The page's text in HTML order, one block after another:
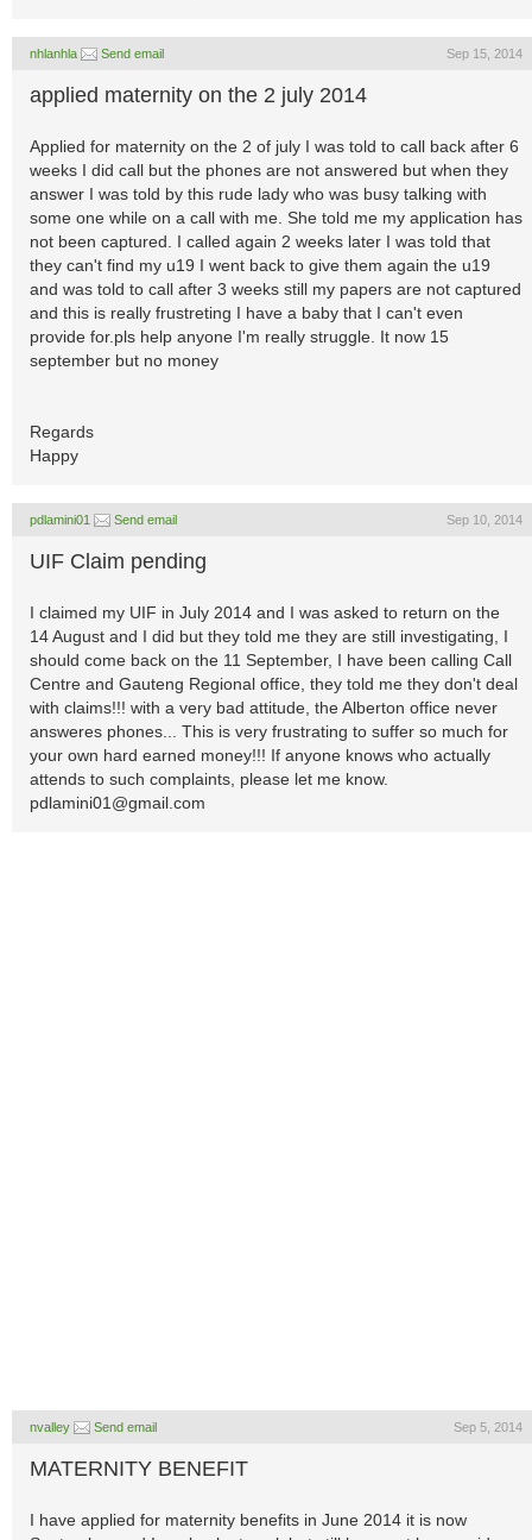
nhlanhla Send email Sep 15, 2014
applied maternity on the 2 july 2014
Applied for maternity on the 2 of july I was told to call back after 6
weeks I did call but the phones are not answered but when they
answer I was told by this rude lady who was busy talking with
some one while on a call with me. She told me my application has
not been captured. I called again 2 weeks later I was told that
they can't find my u19 I went back to give them again the u19
and was told to call after 3 weeks still my papers are not captured
and this is really frustreting I have a baby that I can't even
provide for.pls help anyone I'm really struggle. It now 15
september but no money
Regards
Happy
pdlamini01 Send email Sep 10, 2014
UIF Claim pending
I claimed my UIF in July 2014 and I was asked to return on the
14 August and I did but they told me they are still investigating, I
should come back on the 11 September, I have been calling Call
Centre and Gauteng Regional office, they told me they don't deal
with claims!!! with a very bad attitude, the Alberton office never
answeres phones... This is very frustrating to suffer so much for
your own hard earned money!!! If anyone knows who actually
attends to such complaints, please let me know.
pdlamini01@gmail.com
nvalley Send email Sep 5, 2014
MATERNITY BENEFIT
I have applied for maternity benefits in June 2014 it is now